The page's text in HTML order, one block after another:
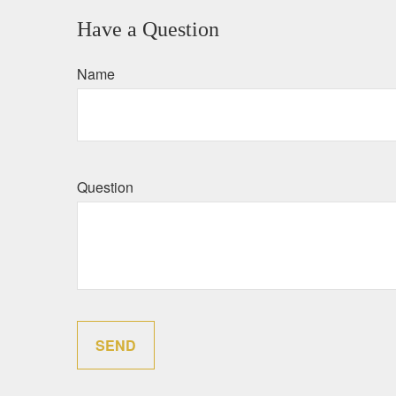
Have a Question
Name
Question
SEND